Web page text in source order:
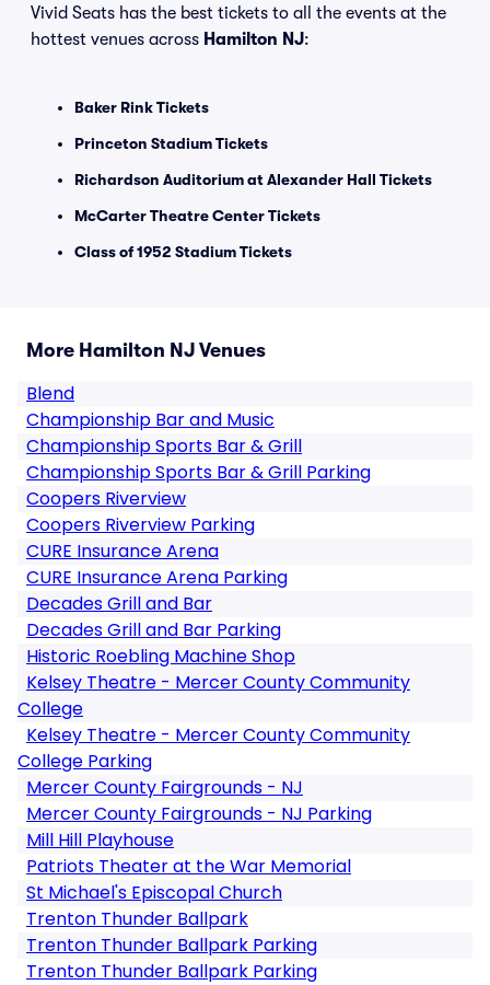
Vivid Seats has the best tickets to all the events at the
hottest venues across Hamilton NJ:
Baker Rink Tickets
Princeton Stadium Tickets
Richardson Auditorium at Alexander Hall Tickets
McCarter Theatre Center Tickets
Class of 1952 Stadium Tickets
More Hamilton NJ Venues
Blend
Championship Bar and Music
Championship Sports Bar & Grill
Championship Sports Bar & Grill Parking
Coopers Riverview
Coopers Riverview Parking
CURE Insurance Arena
CURE Insurance Arena Parking
Decades Grill and Bar
Decades Grill and Bar Parking
Historic Roebling Machine Shop
Kelsey Theatre - Mercer County Community
College
Kelsey Theatre - Mercer County Community
College Parking
Mercer County Fairgrounds - NJ
Mercer County Fairgrounds - NJ Parking
Mill Hill Playhouse
Patriots Theater at the War Memorial
St Michael's Episcopal Church
Trenton Thunder Ballpark
Trenton Thunder Ballpark Parking
Trenton Thunder Ballpark Parking